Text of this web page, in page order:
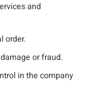
and
order.
or fraud.
in the company